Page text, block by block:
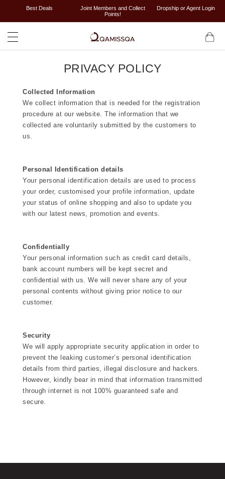
Best Deals
Joint Members and Collect
Points!
Dropship or Agent Login
PRIVACY POLICY
Collected Information
We collect information that is needed for the registration
procedure at our website. The information that we
collected are voluntarily submitted by the customers to
us.
Personal Identification details
Your personal identification details are used to process
your order, customised your profile information, update
your status of online shopping and also to update you
with our latest news, promotion and events.
Confidentially
Your personal information such as credit card details,
bank account numbers will be kept secret and
confidential with us. We will never share any of your
personal contents without giving prior notice to our
customer.
Security
We will apply appropriate security application in order to
prevent the leaking customer’s personal identification
details from third parties, illegal disclosure and hackers.
However, kindly bear in mind that information transmitted
through internet is not 100% guaranteed safe and
secure.